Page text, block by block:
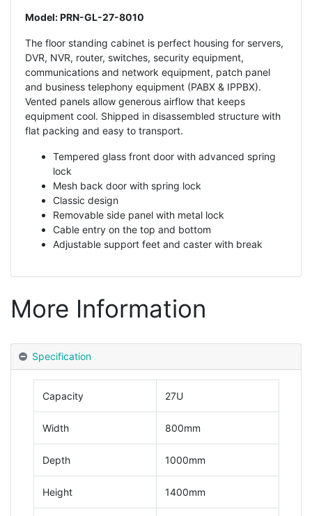
Model: PRN-GL-27-8010
The floor standing cabinet is perfect housing for servers,
DVR, NVR, router, switches, security equipment,
communications and network equipment, patch panel
and business telephony equipment (PABX & IPPBX).
Vented panels allow generous airflow that keeps
equipment cool. Shipped in disassembled structure with
flat packing and easy to transport.
Tempered glass front door with advanced spring
lock
Mesh back door with spring lock
Classic design
Removable side panel with metal lock
Cable entry on the top and bottom
Adjustable support feet and caster with break
More Information
Specification
Capacity 27U
Width 800mm
Depth 1000mm
Height 1400mm